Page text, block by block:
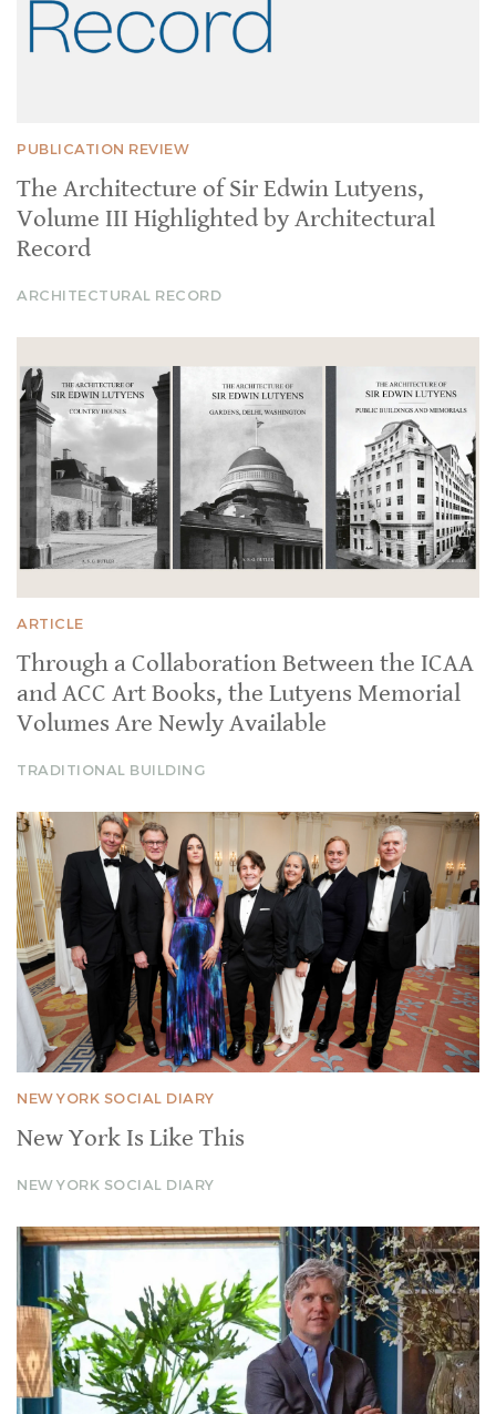
PUBLICATION REVIEW
The Architecture of Sir Edwin Lutyens,
Volume III Highlighted by Architectural
Record
ARCHITECTURAL RECORD
ARTICLE
Through a Collaboration Between the ICAA
and ACC Art Books, the Lutyens Memorial
Volumes Are Newly Available
TRADITIONAL BUILDING
NEW YORK SOCIAL DIARY
New York Is Like This
NEW YORK SOCIAL DIARY